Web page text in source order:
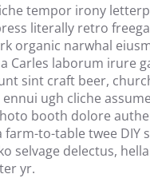
tempor irony
literally retro
organic narwhal
Carles laborum irure
sint craft beer,
ugh cliche
booth dolore
farm-to-table twee DIY
selvage delectus,
yr.